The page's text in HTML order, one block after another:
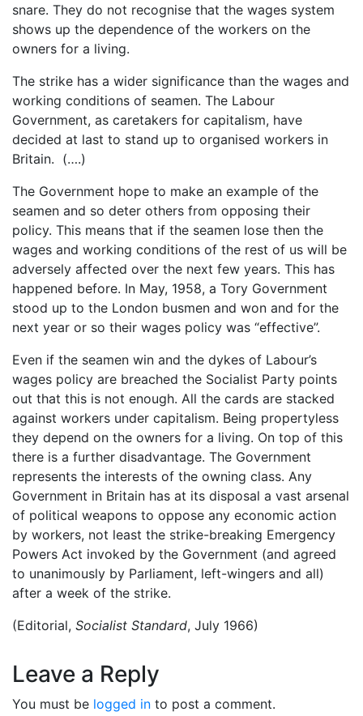
snare. They do not recognise that the wages system
shows up the dependence of the workers on the
owners for a living.
The strike has a wider significance than the wages and
working conditions of seamen. The Labour
Government, as caretakers for capitalism, have
decided at last to stand up to organised workers in
Britain. (….)
The Government hope to make an example of the
seamen and so deter others from opposing their
policy. This means that if the seamen lose then the
wages and working conditions of the rest of us will be
adversely affected over the next few years. This has
happened before. In May, 1958, a Tory Government
stood up to the London busmen and won and for the
next year or so their wages policy was “effective”.
Even if the seamen win and the dykes of Labour’s
wages policy are breached the Socialist Party points
out that this is not enough. All the cards are stacked
against workers under capitalism. Being propertyless
they depend on the owners for a living. On top of this
there is a further disadvantage. The Government
represents the interests of the owning class. Any
Government in Britain has at its disposal a vast arsenal
of political weapons to oppose any economic action
by workers, not least the strike-breaking Emergency
Powers Act invoked by the Government (and agreed
to unanimously by Parliament, left-wingers and all)
after a week of the strike.
(Editorial, Socialist Standard, July 1966)
Leave a Reply
You must be logged in to post a comment.